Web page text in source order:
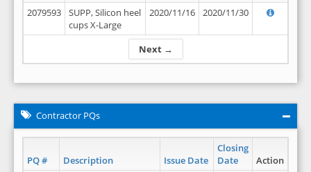
Next →
2079593
SUPP, Silicon heel
cups X-Large
2020/11/16 2020/11/30
Contractor PQs
PQ # Description Issue Date
Closing
Date
Action